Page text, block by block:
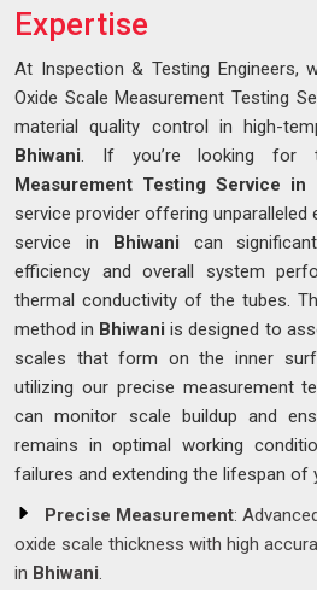
Expertise
At Inspection & Testing Engineers,
Oxide Scale Measurement Testing
material quality control in high-
Bhiwani. If you’re looking for
Measurement Testing Service in
service provider offering unparalleled
service in Bhiwani can
efficiency and overall system
thermal conductivity of the tubes.
method in Bhiwani is designed to
scales that form on the inner
utilizing our precise measurement
can monitor scale buildup and
remains in optimal working
failures and extending the lifespan of
Precise Measurement:
oxide scale thickness with high
in Bhiwani.